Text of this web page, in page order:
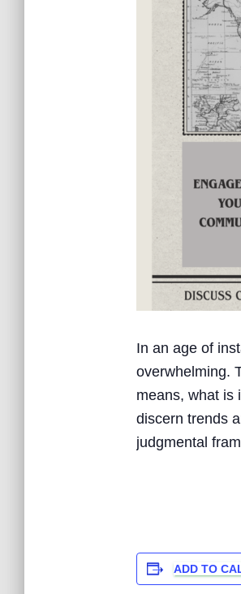
In an age of
overwhelming.
means, what is
discern trends
judgmental
ADD TO